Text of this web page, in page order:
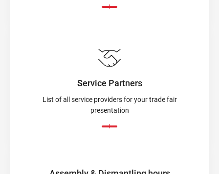
Service Partners
List of all service providers for your trade fair
presentation